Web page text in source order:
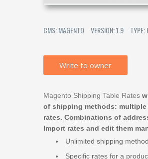
CMS: MAGENTO VERSION: 1.9 TYPE:
Write to owner
Magento Shipping Table Rates
of shipping methods:
rates. Combinations of
Import rates and edit them
Unlimited shipping
Specific rates for a